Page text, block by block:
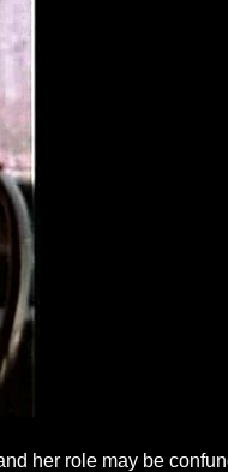
her role may be